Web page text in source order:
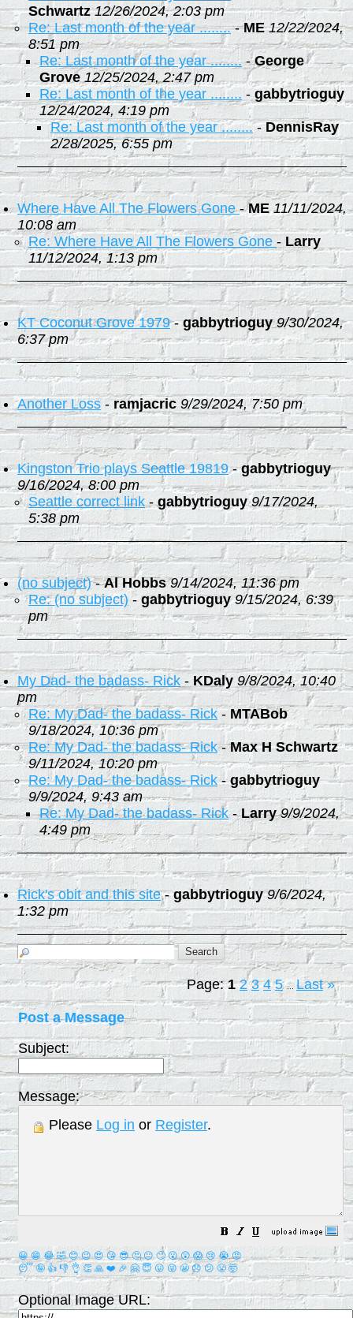
Schwartz 12/26/2024, 2:03 pm
Re: Last month of the year ........-ME 12/22/2024,
8:51 pm
Re: Last month of the year ........ -George
Grove 12/25/2024, 2:47 pm
Re: Last month of the year ........ - gabbytrioguy
12/24/2024, 4:19 pm
Re: Last month of the year ........-DennisRay
2/28/2025, 6:55 pm
Where Have All The Flowers Gone-ME 11/11/2024,
10:08 am
Re: Where Have All The Flowers Gone - Larry
11/12/2024, 1:13 pm
KT Coconut Grove 1979-gabbytrioguy 9/30/2024,
6:37 pm
Another Loss -ramjacric 9/29/2024, 7:50 pm
Kingston Trio plays Seattle 19819-gabbytrioguy
9/16/2024, 8:00 pm
Seattle correct link-gabbytrioguy 9/17/2024,
5:38 pm
(no subject)-Al Hobbs 9/14/2024, 11:36 pm
Re: (no subject) -gabbytrioguy 9/15/2024, 6:39
pm
My Dad- the badass- Rick - KDaly 9/8/2024, 10:40
pm
Re: My Dad- the badass- Rick -MTABob
9/18/2024, 10:36 pm
Re: My Dad- the badass- Rick-Max H Schwartz
9/11/2024, 10:20 pm
Re: My Dad- the badass- Rick-gabbytrioguy
9/9/2024, 9:43 am
Re: My Dad- the badass- Rick-Larry 9/9/2024,
4:49 pm
Rick's obit and this site-gabbytrioguy 9/6/2024,
1:32 pm
Page:1 2 3 4 5 ... Last »
Post a Message
Subject:
Message:
Please Log in or Register.
😀 😁 😂 🤣 😊 😉 😍 😘 😎 🤔 😐 🙄 😮 😲 😱 😢 😭 😡
😴 🤪 👍 👎 👌 👏 🙏 ❤️ 🎉 🤗 😇 😛 😜 😬 😞 😕 😤 🤯
Optional Image URL: